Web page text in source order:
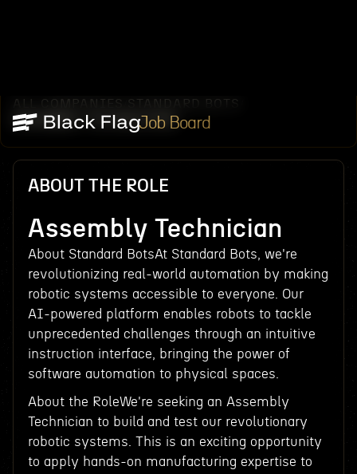
Job Board
ALL COMPANIES STANDARD BOTS
ASSEMBLY TECHNICIAN
ABOUT THE ROLE
Assembly Technician
About Standard BotsAt Standard Bots, we're
revolutionizing real-world automation by making
robotic systems accessible to everyone. Our
AI-powered platform enables robots to tackle
unprecedented challenges through an intuitive
instruction interface, bringing the power of
software automation to physical spaces.
About the RoleWe're seeking an Assembly
Technician to build and test our revolutionary
robotic systems. This is an exciting opportunity
to apply hands-on manufacturing expertise to